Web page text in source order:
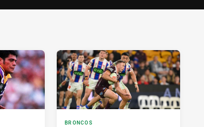
BRONCOS